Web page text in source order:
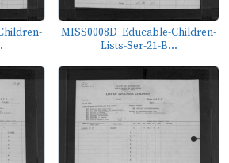
MISS0008D_Educable-Children-
Lists-Ser-21-B...